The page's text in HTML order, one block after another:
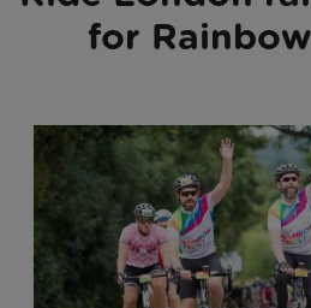
for Rainbow